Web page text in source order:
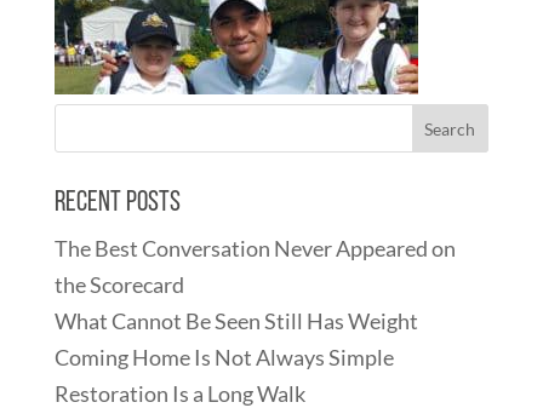
Recent Posts
The Best Conversation Never Appeared on
the Scorecard
What Cannot Be Seen Still Has Weight
Coming Home Is Not Always Simple
Restoration Is a Long Walk